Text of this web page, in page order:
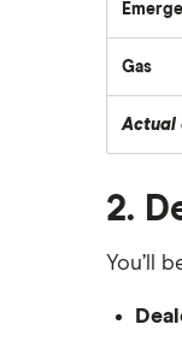
Gas
Actual
2.
You’ll